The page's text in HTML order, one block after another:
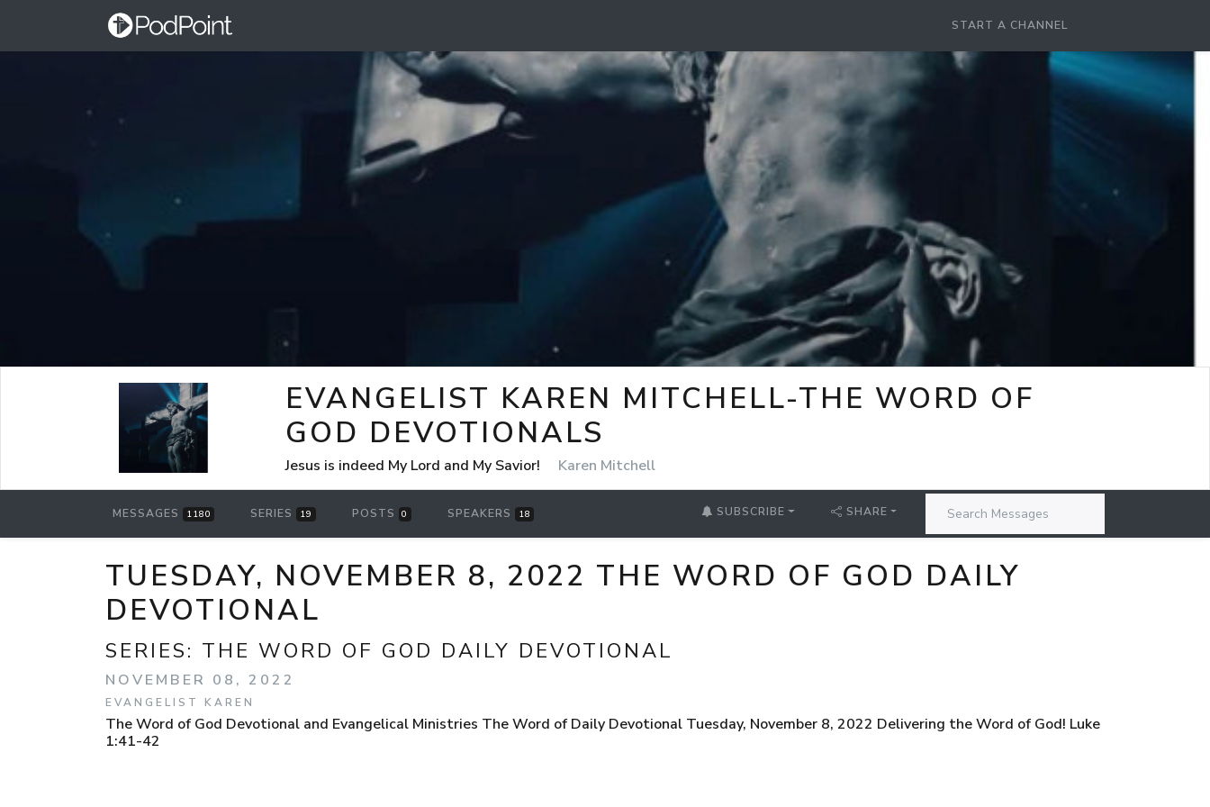
START A CHANNEL
EVANGELIST KAREN MITCHELL-THE WORD OF
GOD DEVOTIONALS
Jesus is indeed My Lord and My Savior! Karen Mitchell
MESSAGES 1180 SERIES 19 POSTS 0 SPEAKERS 18 SUBSCRIBE SHARE
TUESDAY, NOVEMBER 8, 2022 THE WORD OF GOD DAILY
DEVOTIONAL
SERIES: THE WORD OF GOD DAILY DEVOTIONAL
NOVEMBER 08, 2022
EVANGELIST KAREN
The Word of God Devotional and Evangelical Ministries The Word of Daily Devotional Tuesday, November 8, 2022 Delivering the Word of God! Luke
1:41-42